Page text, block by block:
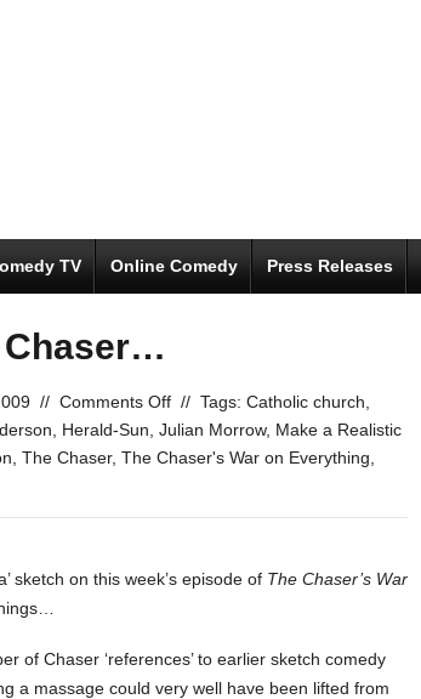
TV Online Comedy Press Releases
Chaser…
// Comments Offon
yet
again
// Tags: Catholic church
Herald-Sun Julian Morrow, Make a Realistic
The Chaser, The Chaser's War on Everything
sketch on this week’s episode of The Chaser’s War
of Chaser ‘references’ to earlier sketch comedy
a massage could very well have been lifted from